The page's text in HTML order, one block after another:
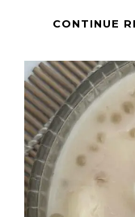
CONTINUE